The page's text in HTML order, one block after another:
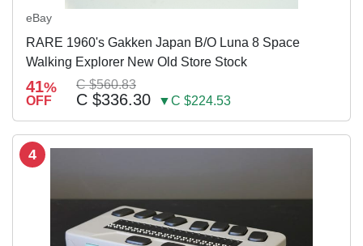
eBay
RARE 1960's Gakken Japan B/O Luna 8 Space
Walking Explorer New Old Store Stock
41%
OFF
C $560.83
C $336.30 ▼C $224.53
4